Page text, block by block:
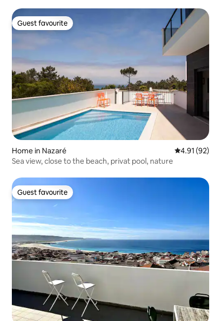
Guest favourite
Guest favourite
Home in Nazaré 4.91 out of 5
4.91 (92)
Sea view, close to the beach, privat pool, nature
Guest favourite
Guest favourite